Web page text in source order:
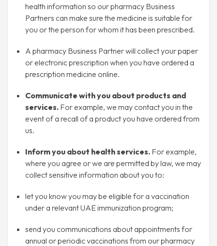
health information so our pharmacy Business
Partners can make sure the medicine is suitable for
you or the person for whom it has been prescribed.
A pharmacy Business Partner will collect your paper
or electronic prescription when you have ordered a
prescription medicine online.
Communicate with you about products and
services. For example, we may contact you in the
event of a recall of a product you have ordered from
us.
Inform you about health services. For example,
where you agree or we are permitted by law, we may
collect sensitive information about you to:
let you know you may be eligible for a vaccination
under a relevant UAE immunization program;
send you communications about appointments for
annual or periodic vaccinations from our pharmacy